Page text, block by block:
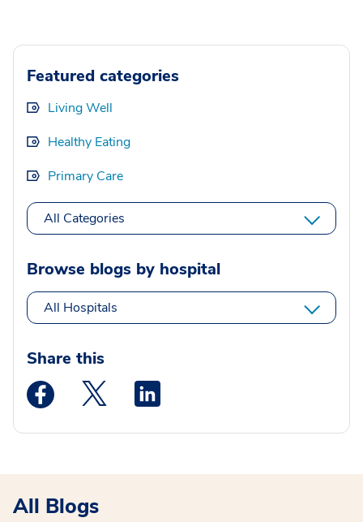
Featured categories
Living Well
Healthy Eating
Primary Care
All Categories
Browse blogs by hospital
All Hospitals
Share this
Medstar Facebook opens a new window
Medstar Twitter opens a new window
All Blogs